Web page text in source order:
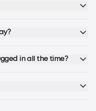
in all the time?